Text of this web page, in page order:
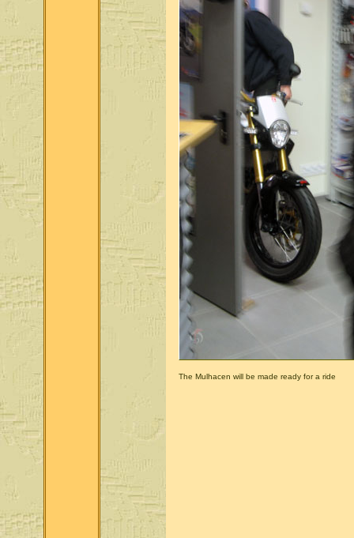
The Mulhacen will be made ready for a ride